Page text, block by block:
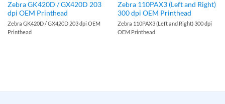
Zebra GK420D / GX420D 203
dpi OEM Printhead
Zebra GK420D / GX420D 203 dpi OEM
Printhead
Zebra 110PAX3 (Left and Right)
300 dpi OEM Printhead
Zebra 110PAX3 (Left and Right) 300 dpi
OEM Printhead